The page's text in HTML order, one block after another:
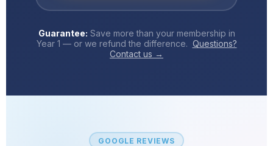
Guarantee: Save more than your membership in
Year 1 — or we refund the difference. Questions?
Contact us →
GOOGLE REVIEWS